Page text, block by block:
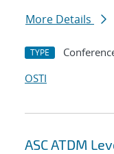
More Details
TYPE
OSTI
ASC ATDM